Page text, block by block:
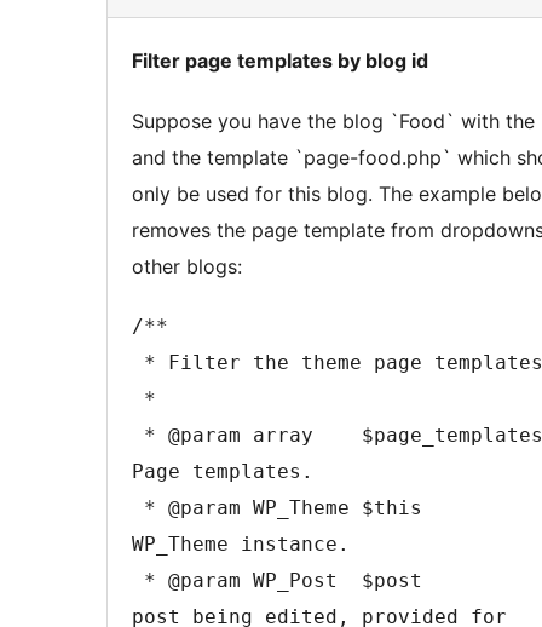
content
Filter page templates by blog id
Suppose you have the blog `Food` with the
and the template `page-food.php` which
only be used for this blog. The example
removes the page template from
other blogs:
/**
Page templates.
WP_Theme instance.
post being edited, provided for